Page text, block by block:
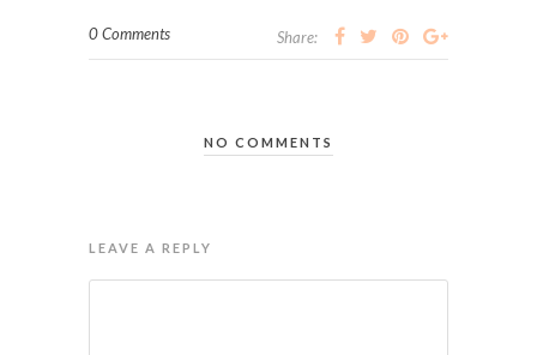
0 Comments Share:
NO COMMENTS
LEAVE A REPLY